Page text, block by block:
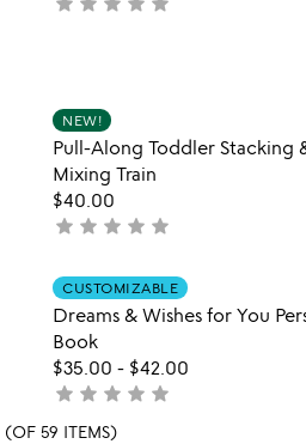
5
worlds
lamps
NEW!
Pull-Along Toddler Stacking
Mixing Train
$40.00
not
rated
star star star star star
CUSTOMIZABLE
Dreams & Wishes for You
Book
$35.00 - $42.00
not
yet
star star star star star
(OF 59 ITEMS)